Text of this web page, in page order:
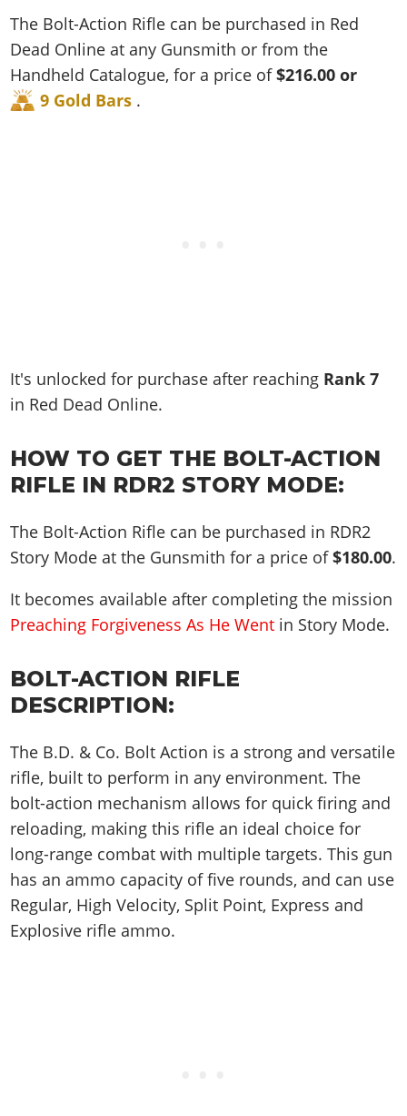
Screenshots
Videos
Artworks
Soundtrack & Music
Online Properties
Criminal Careers
Weekly Bonuses
Artworks
GTA IV: TLaD
GTA IV: TBoGT
Radio Stations
Screenshots
Videos
Cheats Xbox
Cheats PC
Radio Stations
Screenshots
Cheats PS
Cheats Xbox
Cheats PC
Radio Stations
Work With Us
The Bolt-Action Rifle can be purchased in Red
Dead Online at any Gunsmith or from the
Handheld Catalogue, for a price of
$216.00 or
9 Gold Bars .
It's unlocked for purchase after reaching Rank7
in Red Dead Online.
HOW TO GET THE BOLT-ACTION
RIFLE IN RDR2 STORY MODE:
The Bolt-Action Rifle can be purchased in RDR2
Story Mode at the Gunsmith for a price of$180.00.
It becomes available after completing the mission
Preaching Forgiveness As He Went in Story Mode.
BOLT-ACTION RIFLE
DESCRIPTION:
The B.D. & Co. Bolt Action is a strong and versatile
rifle, built to perform in any environment. The
bolt-action mechanism allows for quick firing and
reloading, making this rifle an ideal choice for
long-range combat with multiple targets. This gun
has an ammo capacity of five rounds, and can use
Regular, High Velocity, Split Point, Express and
Explosive rifle ammo.